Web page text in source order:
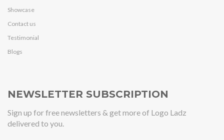
Showcase
Contact us
Testimonial
Blogs
NEWSLETTER SUBSCRIPTION
Sign up for free newsletters & get more of Logo Ladz
delivered to you.